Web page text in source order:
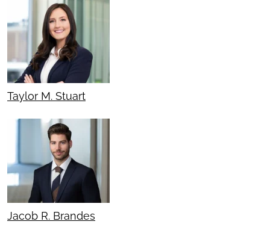
Taylor M. Stuart
Jacob R. Brandes